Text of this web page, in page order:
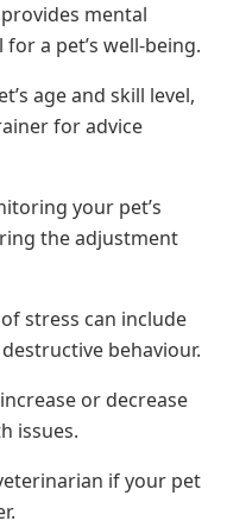
mental
a pet’s well-being.
age and skill level,
for advice
your pet’s
the adjustment
stress can include
behaviour.
or decrease
issues.
if your pet